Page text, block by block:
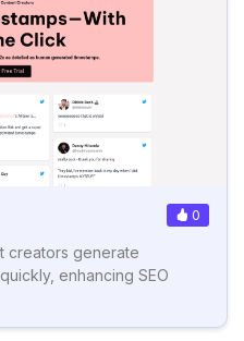
0
creators generate
enhancing SEO